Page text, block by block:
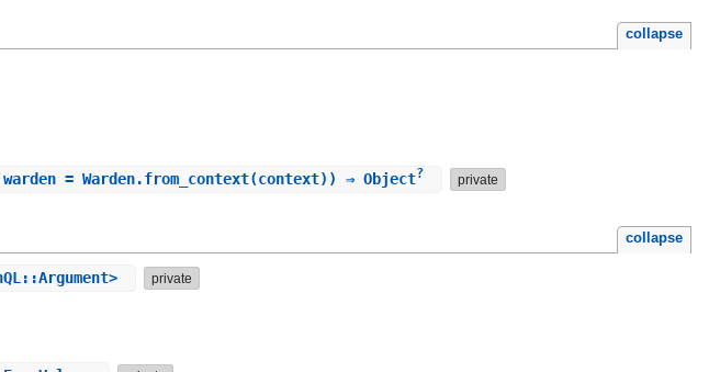
collapse
= Warden.from_context(context)) ⇒ Object? private
collapse
private